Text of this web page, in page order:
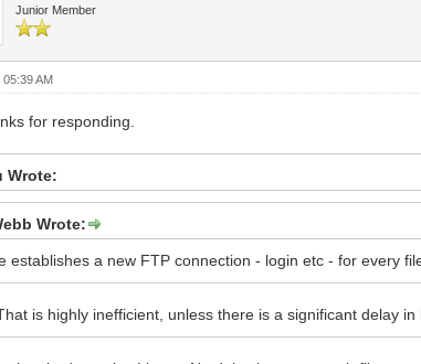
Junior Member
AM
for responding.
Wrote:
Wrote:
establishes a new FTP connection - login etc - for every
is highly inefficient, unless there is a significant delay in